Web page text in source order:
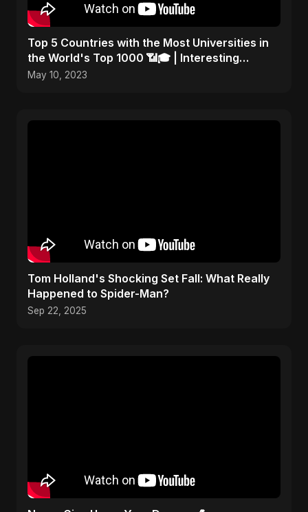
Top 5 Countries with the Most Universities in
the World's Top 1000 📶🎓 | Interesting
Statistics
May 10, 2023
Tom Holland's Shocking Set Fall: What Really
Happened to Spider-Man?
Sep 22, 2025